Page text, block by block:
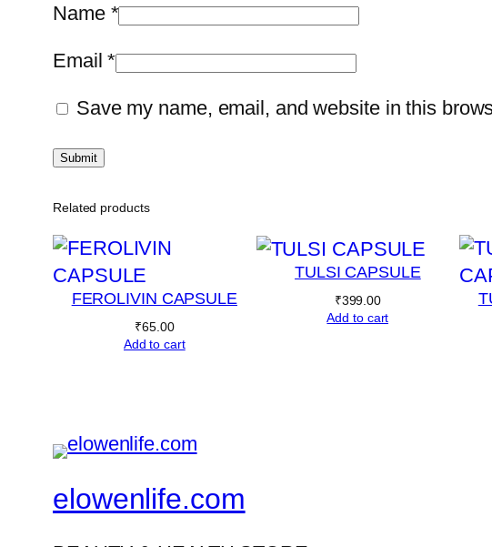
Name *
Email*
Save my name, email, and website in this
Related products
FEROLIVIN CAPSULE
₹65.00
Add to cart
TULSI CAPSULE
₹399.00
Add to cart
elowenlife.com